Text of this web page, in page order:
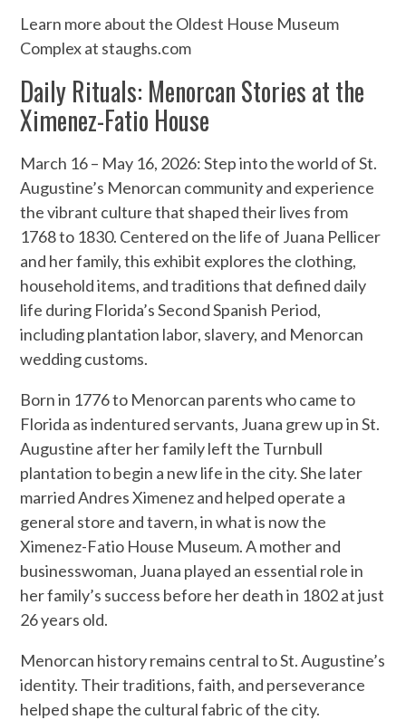
Learn more about the Oldest House Museum
Complex at staughs.com
Daily Rituals: Menorcan Stories at the
Ximenez-Fatio House
March 16 – May 16, 2026: Step into the world of St.
Augustine’s Menorcan community and experience
the vibrant culture that shaped their lives from
1768 to 1830. Centered on the life of Juana Pellicer
and her family, this exhibit explores the clothing,
household items, and traditions that defined daily
life during Florida’s Second Spanish Period,
including plantation labor, slavery, and Menorcan
wedding customs.
Born in 1776 to Menorcan parents who came to
Florida as indentured servants, Juana grew up in St.
Augustine after her family left the Turnbull
plantation to begin a new life in the city. She later
married Andres Ximenez and helped operate a
general store and tavern, in what is now the
Ximenez-Fatio House Museum. A mother and
businesswoman, Juana played an essential role in
her family’s success before her death in 1802 at just
26 years old.
Menorcan history remains central to St. Augustine’s
identity. Their traditions, faith, and perseverance
helped shape the cultural fabric of the city.